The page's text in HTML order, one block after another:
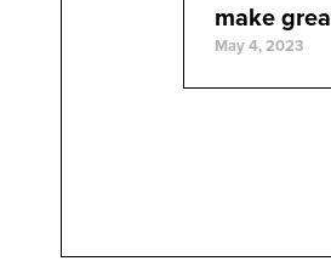
make
May 4, 2023